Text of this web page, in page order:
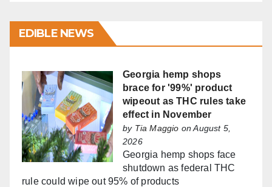
EDIBLE NEWS
Georgia hemp shops
brace for '99%' product
wipeout as THC rules take
effect in November
by Tia Maggio on August 5,
2026
Georgia hemp shops face
shutdown as federal THC
rule could wipe out 95% of products